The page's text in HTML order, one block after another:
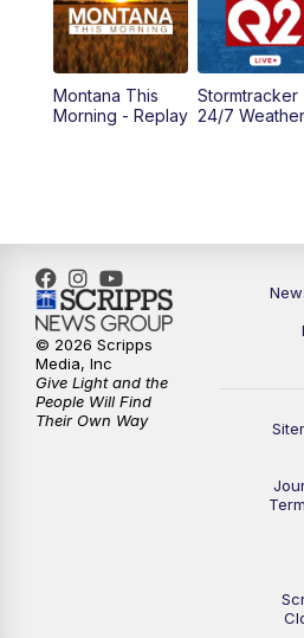
5:00PM
5:30PM
10:35PM
Montana This
Morning - Replay
Stormtracker
24/7 Weather
© 2026 Scripps
Media, Inc
Give Light and the
People Will Find
Their Own Way